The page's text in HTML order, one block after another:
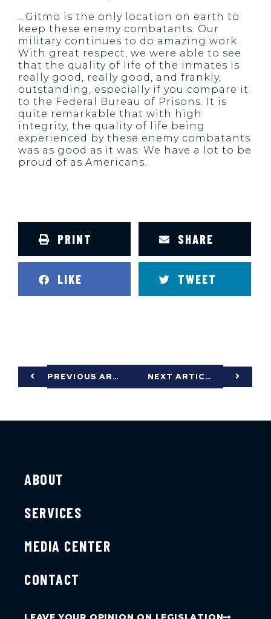
…Gitmo is the only location on earth to
keep these enemy combatants. Our
military continues to do amazing work.
With great respect, we were able to see
that the quality of life of the inmates is
really good, really good, and frankly,
outstanding, especially if you compare it
to the Federal Bureau of Prisons. It is
quite remarkable that with high
integrity, the quality of life being
experienced by these enemy combatants
was as good as it was. We have a lot to be
proud of as Americans.
PRINT SHARE
LIKE TWEET
PREVIOUS ARTICLE NEXT ARTICLE
ABOUT
SERVICES
MEDIA CENTER
CONTACT